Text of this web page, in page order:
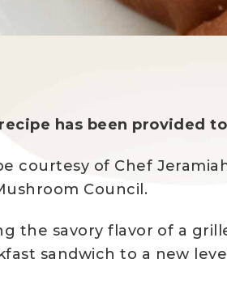
has been provided
courtesy of Chef
Council.
the savory flavor of a
sandwich to a new